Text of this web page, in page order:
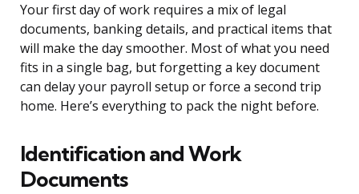
Your first day of work requires a mix of legal
documents, banking details, and practical items that
will make the day smoother. Most of what you need
fits in a single bag, but forgetting a key document
can delay your payroll setup or force a second trip
home. Here’s everything to pack the night before.
Identification and Work
Documents